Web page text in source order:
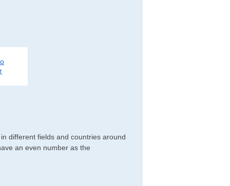
different fields and countries around
an even number as the